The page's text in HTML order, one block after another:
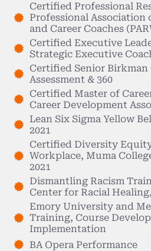
Certified Professional
Professional Association
and Career Coaches
Certified Executive
Strategic Executive
Certified Senior
Assessment & 360
Certified Master of
Career Development
Lean Six Sigma Yellow
2021
Certified Diversity
Workplace, Muma
2021
Dismantling Racism
Center for Racial
Emory University and
Training, Course
Implementation
BA Opera Performance